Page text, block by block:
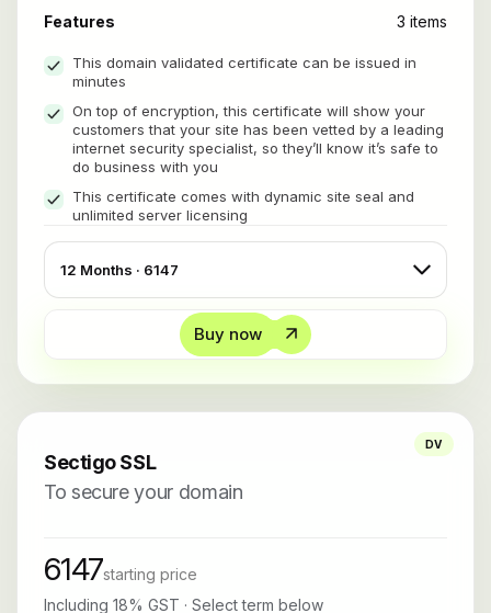
Features 3 items
This domain validated certificate can be issued in
minutes
On top of encryption, this certificate will show your
customers that your site has been vetted by a leading
internet security specialist, so they’ll know it’s safe to
do business with you
This certificate comes with dynamic site seal and
unlimited server licensing
Buy now
DV
Sectigo SSL
To secure your domain
6147starting price
Including 18% GST · Select term below